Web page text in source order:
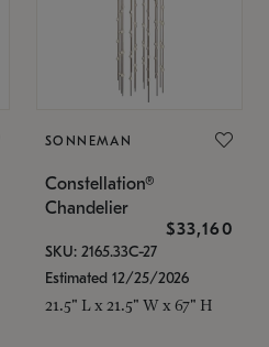
SONNEMAN
Constellation®
Chandelier
$33,160
SKU: 2165.33C-27
Estimated 12/25/2026
21.5" L x 21.5" W x 67" H